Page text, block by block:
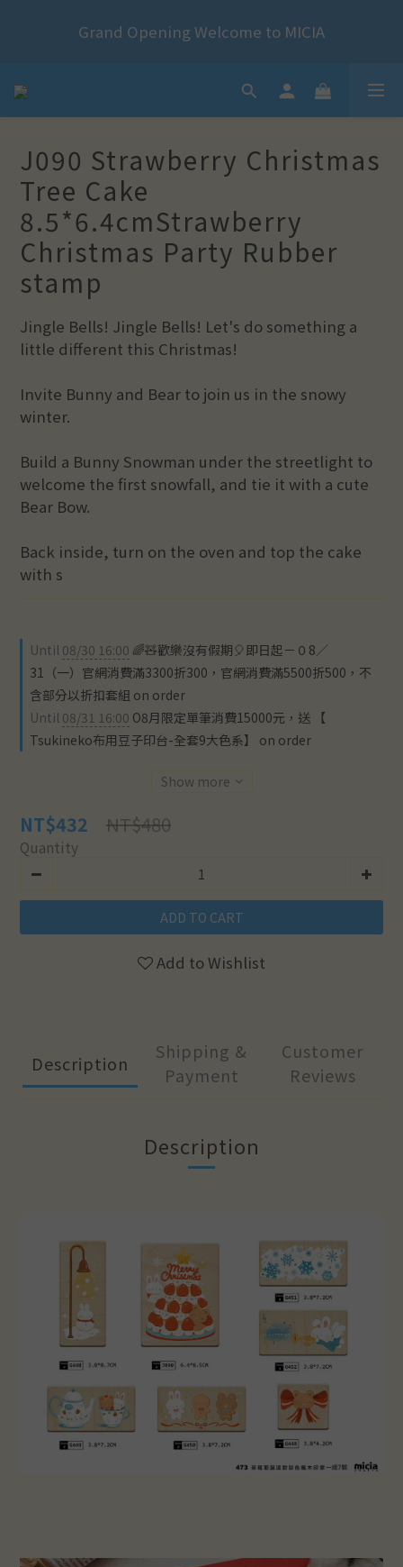
available for pre-order
*+:｡     ❼月活動公告｡:+*
2024 Year of the Dragon Rubber stamps  is now
available for pre-order
J090 Strawberry Christmas
Tree Cake
8.5*6.4cmStrawberry
Christmas Party Rubber
stamp
Jingle Bells! Jingle Bells! Let's do something a
little different this Christmas!
Invite Bunny and Bear to join us in the snowy
winter.
Build a Bunny Snowman under the streetlight to
welcome the first snowfall, and tie it with a cute
Bear Bow.
Back inside, turn on the oven and top the cake
with s
Until 08/30 16:00 🌈🧸歡樂沒有假期🎈即日起－０8／
31（一）官網消費滿3300折300，官網消費滿5500折500，不
含部分以折扣套組 on order
Until 08/31 16:00 O8月限定單筆消費15000元，送 【
Tsukineko布用豆子印台-全套9大色系】 on order
Show more
NT$432 NT$480
Quantity
ADD TO CART
Add to Wishlist
Description
Shipping &
Payment
Customer
Reviews
Description